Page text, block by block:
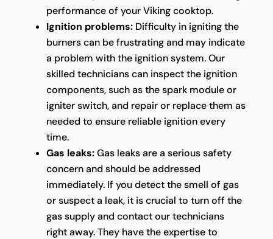
performance of your Viking cooktop.
Ignition problems:Difficulty in igniting the
burners can be frustrating and may indicate
a problem with the ignition system. Our
skilled technicians can inspect the ignition
components, such as the spark module or
igniter switch, and repair or replace them as
needed to ensure reliable ignition every
time.
Gas leaks:Gas leaks are a serious safety
concern and should be addressed
immediately. If you detect the smell of gas
or suspect a leak, it is crucial to turn off the
gas supply and contact our technicians
right away. They have the expertise to